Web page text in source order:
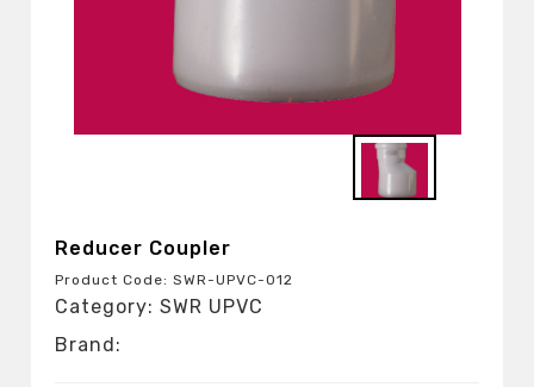
Reducer Coupler
Product Code: SWR-UPVC-012
Category: SWR UPVC
Brand: